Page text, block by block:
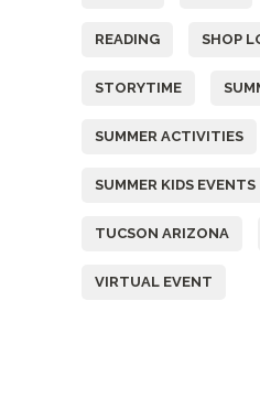
READING SHOP
STORYTIME
SUMMER ACTIVITIES
SUMMER KIDS EVENTS
TUCSON ARIZONA
VIRTUAL EVENT